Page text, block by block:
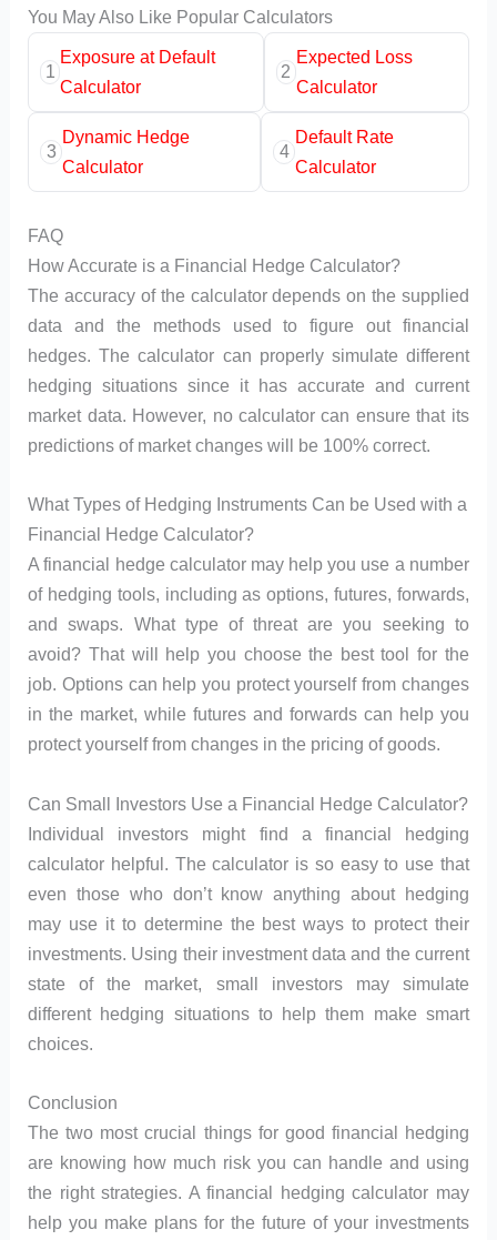
You May Also Like Popular Calculators
1
Exposure at Default
Calculator
2
Expected Loss
Calculator
3
Dynamic Hedge
Calculator
4
Default Rate
Calculator
FAQ
How Accurate is a Financial Hedge Calculator?
The accuracy of the calculator depends on the supplied
data and the methods used to figure out financial
hedges. The calculator can properly simulate different
hedging situations since it has accurate and current
market data. However, no calculator can ensure that its
predictions of market changes will be 100% correct.
What Types of Hedging Instruments Can be Used with a
Financial Hedge Calculator?
A financial hedge calculator may help you use a number
of hedging tools, including as options, futures, forwards,
and swaps. What type of threat are you seeking to
avoid? That will help you choose the best tool for the
job. Options can help you protect yourself from changes
in the market, while futures and forwards can help you
protect yourself from changes in the pricing of goods.
Can Small Investors Use a Financial Hedge Calculator?
Individual investors might find a financial hedging
calculator helpful. The calculator is so easy to use that
even those who don’t know anything about hedging
may use it to determine the best ways to protect their
investments. Using their investment data and the current
state of the market, small investors may simulate
different hedging situations to help them make smart
choices.
Conclusion
The two most crucial things for good financial hedging
are knowing how much risk you can handle and using
the right strategies. A financial hedging calculator may
help you make plans for the future of your investments